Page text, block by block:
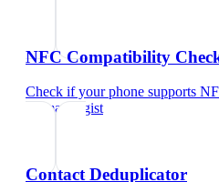
NFC Compatibility
Check if your phone supports
dermatologist
Contact Deduplicator